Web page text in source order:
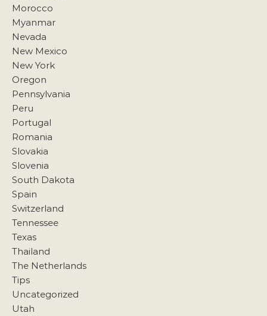
Morocco
Myanmar
Nevada
New Mexico
New York
Oregon
Pennsylvania
Peru
Portugal
Romania
Slovakia
Slovenia
South Dakota
Spain
Switzerland
Tennessee
Texas
Thailand
The Netherlands
Tips
Uncategorized
Utah